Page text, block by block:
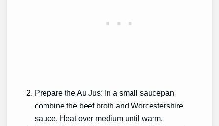
Prepare the Au Jus: In a small saucepan,
combine the beef broth and Worcestershire
sauce. Heat over medium until warm.